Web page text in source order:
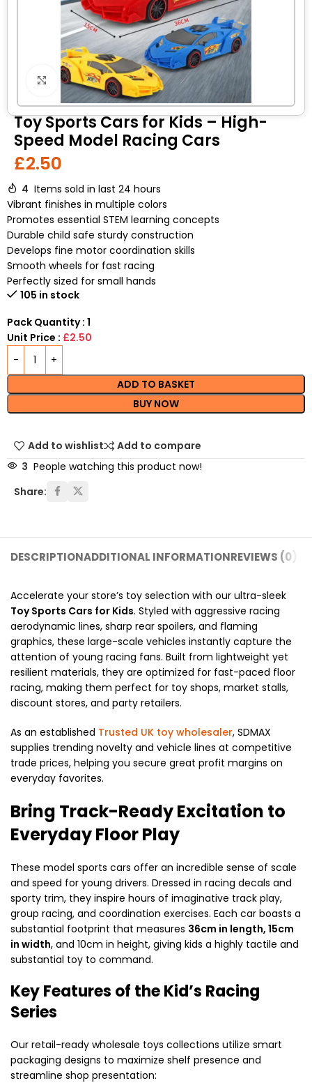
Click to enlarge
Toy Sports Cars for Kids – High-
Speed Model Racing Cars
£2.50
4 Items sold in last 24 hours
Vibrant finishes in multiple colors
Promotes essential STEM learning concepts
Durable child safe sturdy construction
Develops fine motor coordination skills
Smooth wheels for fast racing
Perfectly sized for small hands
105 in stock
Pack Quantity : 1
Unit Price : £2.50
ADD TO BASKET
BUY NOW
Add to wishlist
Add to compare
3 People watching this product now!
Share:
DESCRIPTIONADDITIONAL INFORMATIONREVIEWS (0)
Accelerate your store’s toy selection with our ultra-sleek
Toy Sports Cars for Kids. Styled with aggressive racing
aerodynamic lines, sharp rear spoilers, and flaming
graphics, these large-scale vehicles instantly capture the
attention of young racing fans. Built from lightweight yet
resilient materials, they are optimized for fast-paced floor
racing, making them perfect for toy shops, market stalls,
discount stores, and party retailers.
As an established Trusted UK toy wholesaler, SDMAX
supplies trending novelty and vehicle lines at competitive
trade prices, helping you secure great profit margins on
everyday favorites.
Bring Track-Ready Excitation to
Everyday Floor Play
These model sports cars offer an incredible sense of scale
and speed for young drivers. Dressed in racing decals and
sporty trim, they inspire hours of imaginative track play,
group racing, and coordination exercises. Each car boasts a
substantial footprint that measures 36cm in length, 15cm
in width, and 10cm in height, giving kids a highly tactile and
substantial toy to command.
Key Features of the Kid’s Racing
Series
Our retail-ready wholesale toys collections utilize smart
packaging designs to maximize shelf presence and
streamline shop presentation: